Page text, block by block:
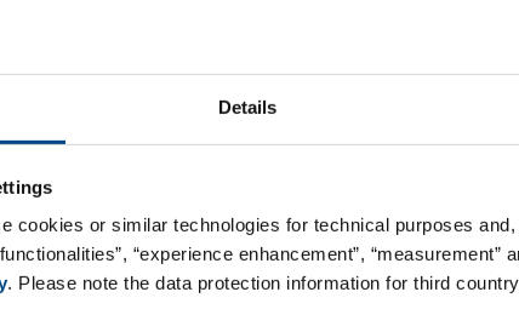
Details
cookies or similar technologies for technical purposes
“experience enhancement”, “measurement”
. Please note the data protection information for third
is classified in biological risk group
reaction and possible mycotoxin production.
in samples of mold-infested fingernails and toenails,
brevicaulis
have been described, most of
this species because some of its strains are able to
prevalence ofScopulariopsis brevicaulis, a
et al. 2016).